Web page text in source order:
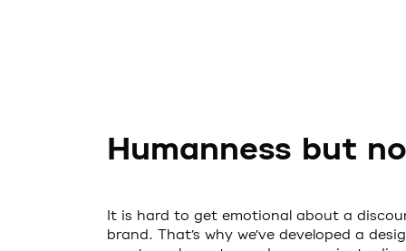
Humanness but
It is hard to get emotional about a
brand. That’s why we’ve developed a